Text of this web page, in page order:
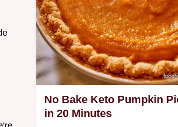
No Bake Keto Pumpkin
in 20 Minutes